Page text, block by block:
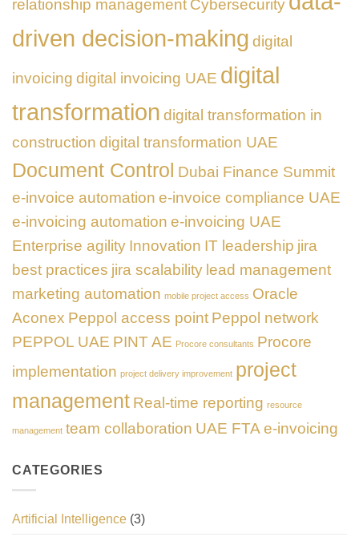
relationship management Cybersecurity
driven decision-making digital
invoicing digital invoicing UAE digital
transformation digital transformation in
construction digital transformation UAE
Document Control Dubai Finance Summit
e-invoice automation e-invoice compliance UAE
e-invoicing automation e-invoicing UAE
Enterprise agility Innovation IT leadership jira
best practices jira scalability lead management
marketing automation mobile project access Oracle
Aconex Peppol access point Peppol network
PEPPOL UAE PINT AE Procore consultants Procore
implementation project delivery improvement project
management Real-time reporting resource
management team collaboration UAE FTA e-invoicing
CATEGORIES
Artificial Intelligence (3)